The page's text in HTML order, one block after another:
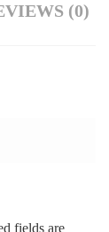
(0)
fields are